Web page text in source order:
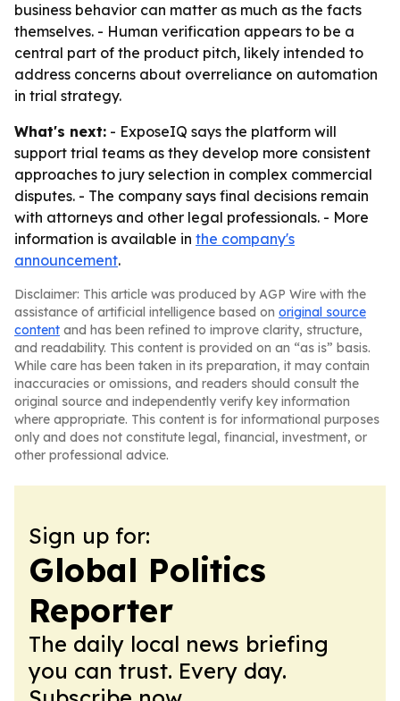
business behavior can matter as much as the facts
themselves. - Human verification appears to be a
central part of the product pitch, likely intended to
address concerns about overreliance on automation
in trial strategy.
What's next: - ExposeIQ says the platform will
support trial teams as they develop more consistent
approaches to jury selection in complex commercial
disputes. - The company says final decisions remain
with attorneys and other legal professionals. - More
information is available in the company's
announcement.
Disclaimer: This article was produced by AGP Wire with the
assistance of artificial intelligence based on original source
content and has been refined to improve clarity, structure,
and readability. This content is provided on an “as is” basis.
While care has been taken in its preparation, it may contain
inaccuracies or omissions, and readers should consult the
original source and independently verify key information
where appropriate. This content is for informational purposes
only and does not constitute legal, financial, investment, or
other professional advice.
Sign up for:
Global Politics
Reporter
The daily local news briefing
you can trust. Every day.